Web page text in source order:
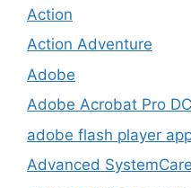
Action
Action Adventure
Adobe
Adobe Acrobat Pro DC
adobe flash player
Advanced SystemCare